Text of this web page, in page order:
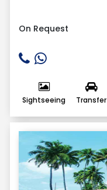
On Request
Sightseeing Transfer